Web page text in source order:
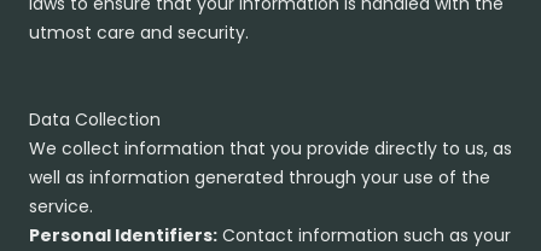
utmost care and security.
Data Collection
We collect information that you provide directly to us, as
well as information generated through your use of the
service.
Personal Identifiers: Contact information such as your